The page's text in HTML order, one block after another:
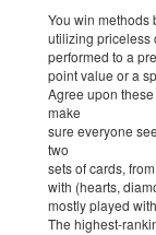
You win methods
utilizing priceless
performed to a
point value or a
Agree upon
make
sure everyone
two
sets of cards,
with (hearts,
mostly played
The highest-